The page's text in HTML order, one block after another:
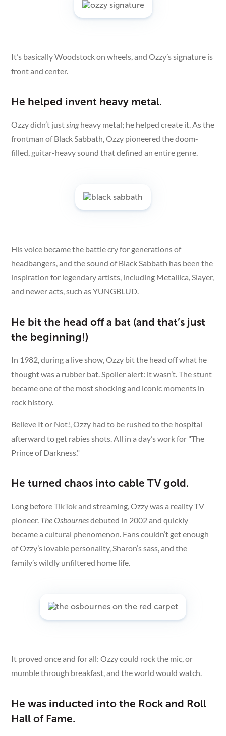
It’s basically Woodstock on wheels, and Ozzy’s signature is
front and center.
He helped invent heavy metal.
Ozzy didn’t justsingheavy metal; he helped create it. As the
frontman of Black Sabbath, Ozzy pioneered the doom-
filled, guitar-heavy sound that defined an entire genre.
His voice became the battle cry for generations of
headbangers, and the sound of Black Sabbath has been the
inspiration for legendary artists, including Metallica, Slayer,
and newer acts, such as YUNGBLUD.
He bit the head off a bat (and that’s just
the beginning!)
In 1982, during a live show, Ozzy bit the head off what he
thought was a rubber bat. Spoiler alert: it wasn’t. The stunt
became one of the most shocking and iconic moments in
rock history.
Believe It or Not!, Ozzy had to be rushed to the hospital
afterward to get rabies shots. All in a day’s work for "The
Prince of Darkness."
He turned chaos into cable TV gold.
Long before TikTok and streaming, Ozzy was a reality TV
pioneer. The Osbournesdebuted in 2002 and quickly
became a cultural phenomenon. Fans couldn’t get enough
of Ozzy’s lovable personality, Sharon’s sass, and the
family’s wildly unfiltered home life.
It proved once and for all: Ozzy could rock the mic, or
mumble through breakfast, and the world would watch.
He was inducted into the Rock and Roll
Hall of Fame.